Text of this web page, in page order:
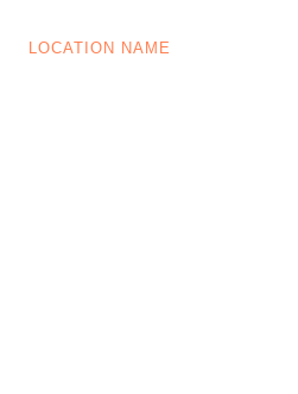
LOCATION NAME